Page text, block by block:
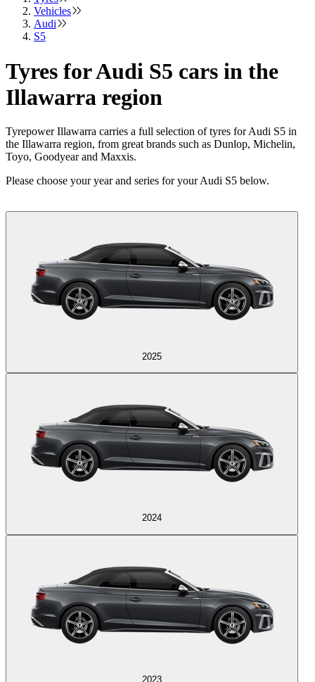
Vehicles
Audi
S5
Tyres for Audi S5 cars in the
Illawarra region
Tyrepower Illawarra carries a full selection of tyres for Audi S5 in
the Illawarra region, from great brands such as Dunlop, Michelin,
Toyo, Goodyear and Maxxis.
Please choose your year and series for your Audi S5 below.
2025
2024
2023